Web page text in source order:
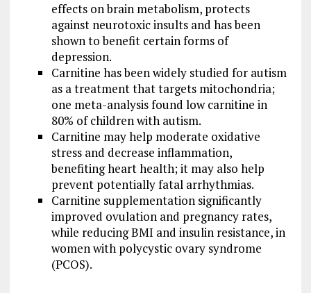
effects on brain metabolism, protects
against neurotoxic insults and has been
shown to benefit certain forms of
depression.
Carnitine has been widely studied for autism
as a treatment that targets mitochondria;
one meta-analysis found low carnitine in
80% of children with autism.
Carnitine may help moderate oxidative
stress and decrease inflammation,
benefiting heart health; it may also help
prevent potentially fatal arrhythmias.
Carnitine supplementation significantly
improved ovulation and pregnancy rates,
while reducing BMI and insulin resistance, in
women with polycystic ovary syndrome
(PCOS).